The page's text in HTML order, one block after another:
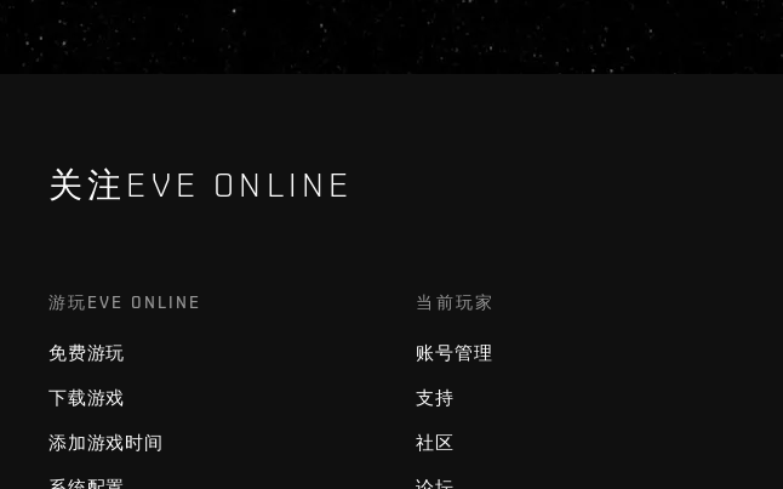
关注EVE ONLINE
游玩EVE ONLINE
免费游玩
下载游戏
添加游戏时间
当前玩家
账号管理
支持
社区